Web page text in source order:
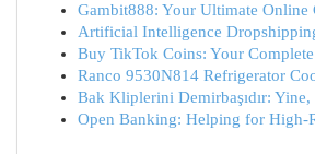
Gambit888: Your Ultimate Online
Artificial Intelligence
Buy TikTok Coins: Your
Ranco 9530N814 Refrigerator
Bak Kliplerini Demirbaşıdır:
Open Banking: Helping for High-